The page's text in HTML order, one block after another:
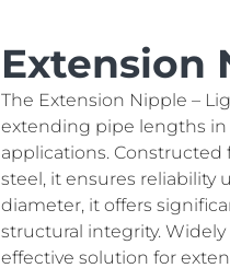
Extension
The Extension Nipple –
extending pipe lengths
applications. Constructed
steel, it ensures reliability
diameter, it offers
structural integrity.
effective solution for